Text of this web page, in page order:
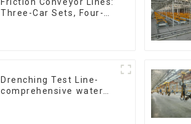
Friction Conveyor Lines:
Three-Car Sets, Four-
Drenching Test Line-
comprehensive water